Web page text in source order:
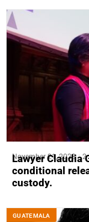
November 21, 2023 2
Lawyer Claudia
conditional
custody.
GUATEMALA